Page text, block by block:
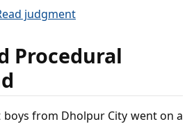
judgment
Procedural
boys from Dholpur City went on a